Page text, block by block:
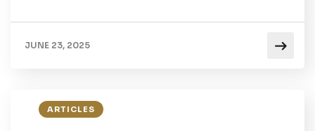
JUNE 23, 2025
ARTICLES